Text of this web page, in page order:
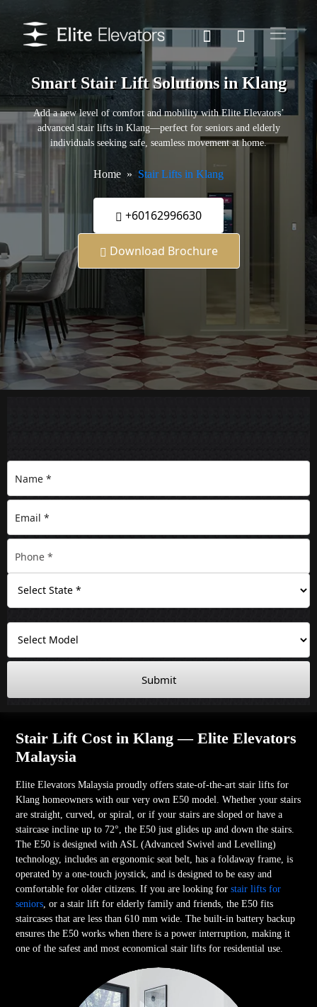
Smart Stair Lift Solutions in Klang
Add a new level of comfort and mobility with Elite Elevators’
advanced stair lifts in Klang—perfect for seniors and elderly
individuals seeking safe, seamless movement at home.
Home Stair Lifts in Klang
+60162996630
Download Brochure
Submit
Stair Lift Cost in Klang — Elite Elevators
Malaysia
Elite Elevators Malaysia proudly offers state-of-the-art stair lifts for
Klang homeowners with our very own E50 model. Whether your stairs
are straight, curved, or spiral, or if your stairs are sloped or have a
staircase incline up to 72°, the E50 just glides up and down the stairs.
The E50 is designed with ASL (Advanced Swivel and Levelling)
technology, includes an ergonomic seat belt, has a foldaway frame, is
operated by a one-touch joystick, and is designed to be easy and
comfortable for older citizens. If you are looking forstair lifts for
seniors , or a stair lift for elderly family and friends, the E50 fits
staircases that are less than 610 mm wide. The built-in battery backup
ensures the E50 works when there is a power interruption, making it
one of the safest and most economical stair lifts for residential use.